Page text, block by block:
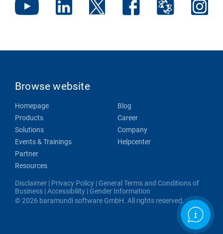
Browse website
Homepage
Products
Solutions
Events & Trainings
Partner
Resources
Blog
Career
Company
Helpcenter
Disclaimer | Privacy Policy | General Terms and Conditions of
Business |Accessibility | Gender Information
© 2026 baramundi software GmbH. All rights reserved.